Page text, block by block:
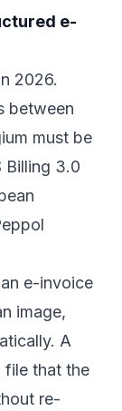
e-
2026.
between
must be
Billing 3.0
e-invoice
image,
A
file that the
re-